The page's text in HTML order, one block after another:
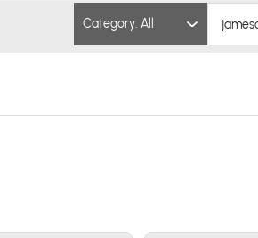
Category: All